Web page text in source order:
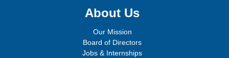
About Us
Our Mission
Board of Directors
Jobs & Internships